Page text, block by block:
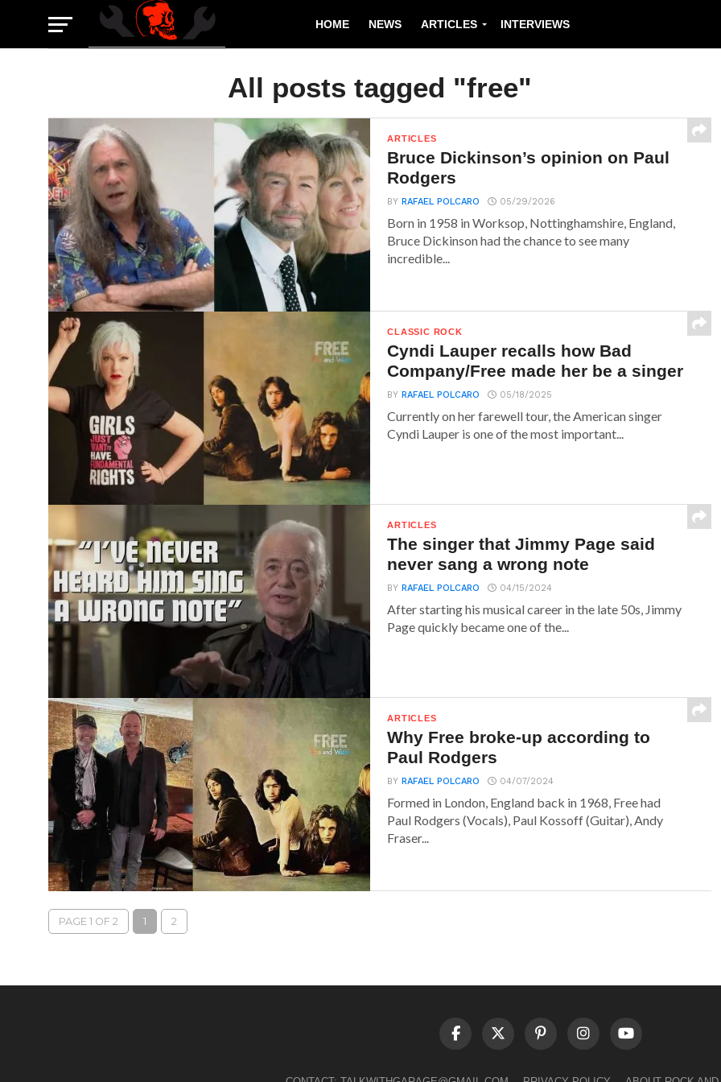
HOME NEWS ARTICLES INTERVIEWS
All posts tagged "free"
ARTICLES
Bruce Dickinson’s opinion on Paul
Rodgers
BYRAFAEL POLCARO 05/29/2026
Born in 1958 in Worksop, Nottinghamshire, England,
Bruce Dickinson had the chance to see many
incredible...
CLASSIC ROCK
Cyndi Lauper recalls how Bad
Company/Free made her be a singer
BYRAFAEL POLCARO 05/18/2025
Currently on her farewell tour, the American singer
Cyndi Lauper is one of the most important...
ARTICLES
The singer that Jimmy Page said
never sang a wrong note
BYRAFAEL POLCARO 04/15/2024
After starting his musical career in the late 50s, Jimmy
Page quickly became one of the...
ARTICLES
Why Free broke-up according to
Paul Rodgers
BYRAFAEL POLCARO 04/07/2024
Formed in London, England back in 1968, Free had
Paul Rodgers (Vocals), Paul Kossoff (Guitar), Andy
Fraser...
PAGE 1 OF 2 1 2